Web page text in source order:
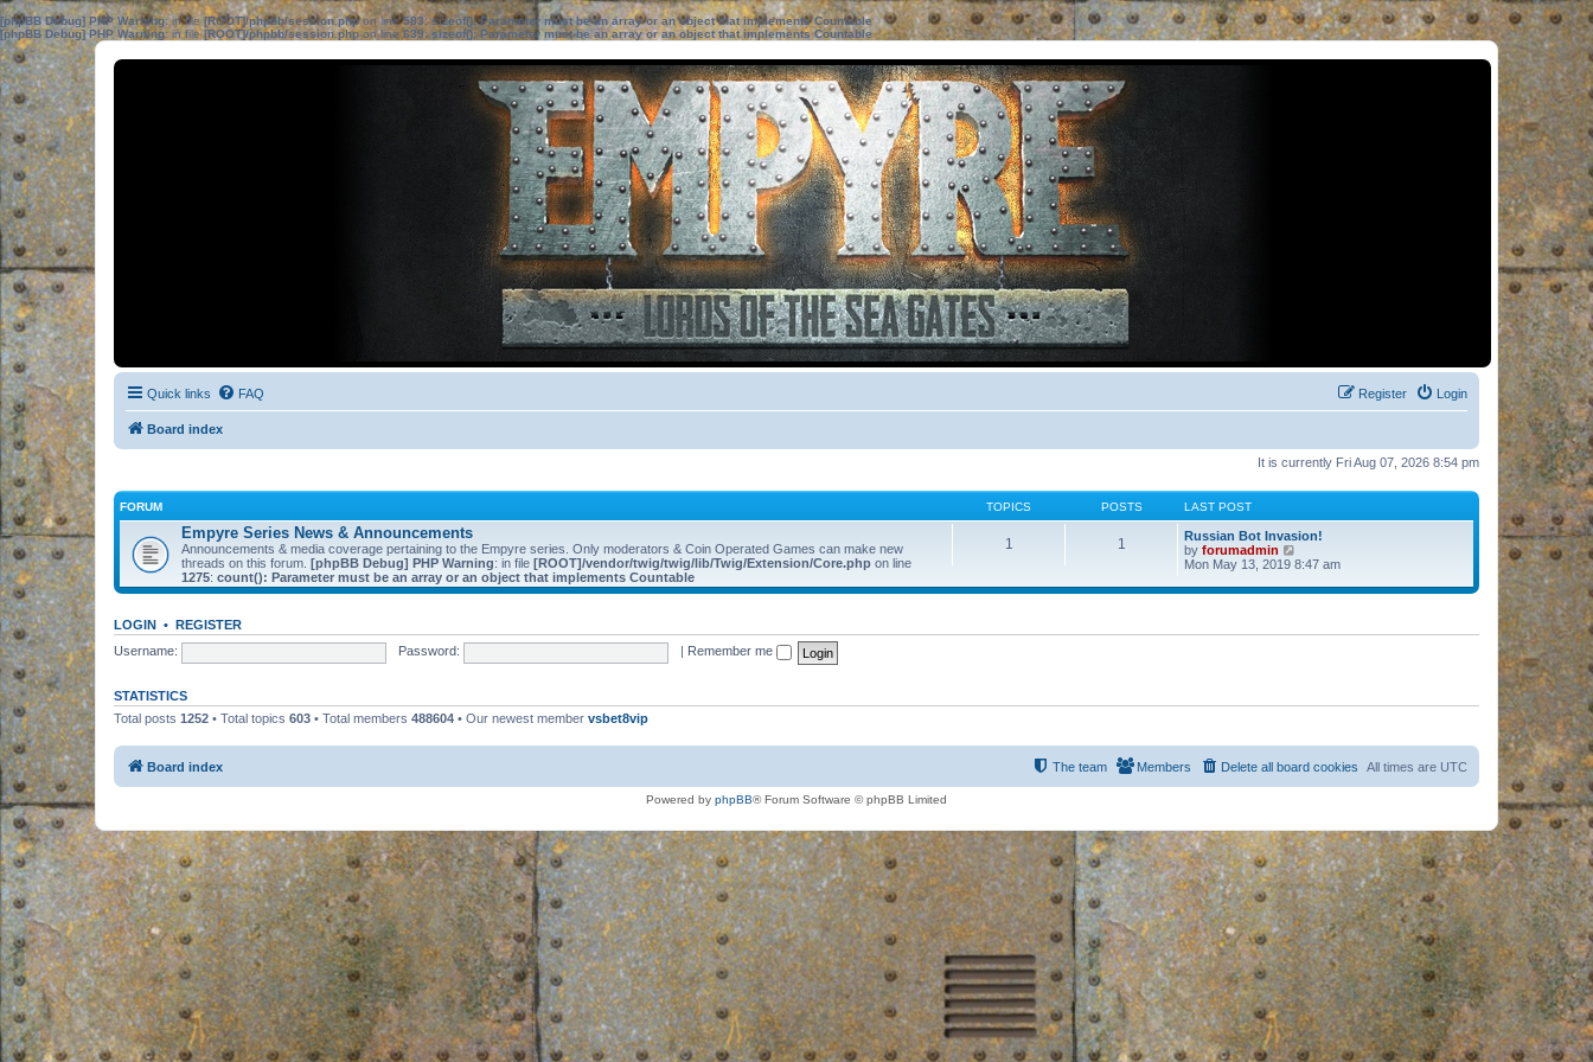
[phpBB Debug] PHP Warning: in file[ROOT]/phpbb/session.phpon line583:sizeof(): Parameter must be an array or an object that implements Countable
[phpBB Debug] PHP Warning: in file[ROOT]/phpbb/session.phpon line639: sizeof(): Parameter must be an array or an object that implements Countable
Quick links FAQ Login
Register
Board index
It is currently Fri Aug 07, 2026 8:54 pm
FORUM TOPICS POSTS LAST POST
Empyre Series News & Announcements
Announcements & media coverage pertaining to the Empyre series. Only moderators & Coin Operated Games can make new
threads on this forum. [phpBB Debug] PHP Warning: in file [ROOT]/vendor/twig/twig/lib/Twig/Extension/Core.php on line
1275: count(): Parameter must be an array or an object that implements Countable
1 1
Russian Bot Invasion!
by forumadmin
i
w
e
s
o
s
Mon May 13, 2019 8:47 am
LOGIN • REGISTER
Username:
Password: Remember me
STATISTICS
Total posts 1252 • Total topics 603 • Total members 488604 • Our newest member vsbet8vip
Board index All times are UTC
Delete all board cookies
Members
The team
Powered by phpBB® Forum Software © phpBB Limited